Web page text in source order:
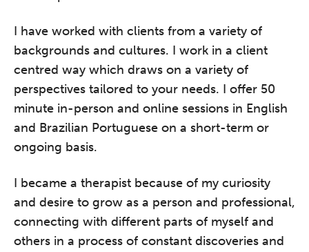
I have worked with clients from a variety of
backgrounds and cultures. I work in a client
centred way which draws on a variety of
perspectives tailored to your needs. I offer 50
minute in-person and online sessions in English
and Brazilian Portuguese on a short-term or
ongoing basis.
I became a therapist because of my curiosity
and desire to grow as a person and professional,
connecting with different parts of myself and
others in a process of constant discoveries and